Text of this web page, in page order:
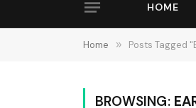
HOME
Home » Posts Tagged
BROWSING: